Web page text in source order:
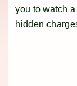
you to watch
hidden